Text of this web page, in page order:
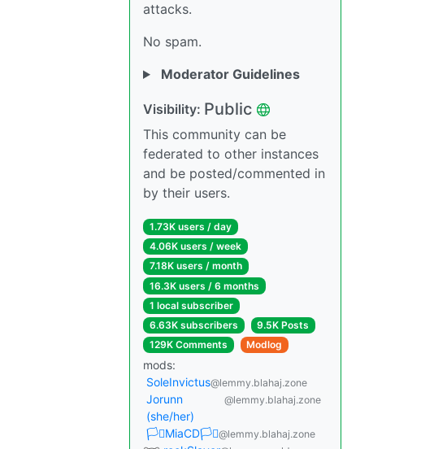
attacks.
No spam.
Moderator Guidelines
Visibility: Public
This community can be
federated to other instances
and be posted/commented in
by their users.
1.73K users / day
4.06K users / week
7.18K users / month
16.3K users / 6 months
1 local subscriber
6.63K subscribers
9.5K Posts
129K Comments
Modlog
mods:
SoleInvictus@lemmy.blahaj.zone
Jorunn
(she/her)
@lemmy.blahaj.zone
🏳️‍⚧️MiaCD🏳️‍⚧️@lemmy.blahaj.zone